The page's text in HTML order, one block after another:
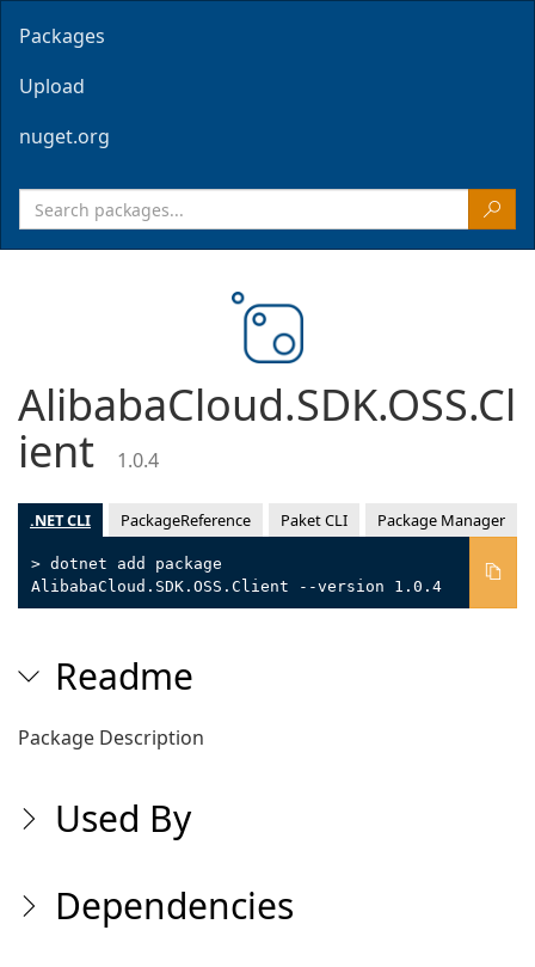
Packages
Upload
nuget.org
AlibabaCloud.SDK.OSS.Cl
ient 1.0.4
.NET CLI PackageReference Paket CLI Package Manager
> dotnet add package
AlibabaCloud.SDK.OSS.Client --version 1.0.4
Readme
Package Description
Used By
Dependencies